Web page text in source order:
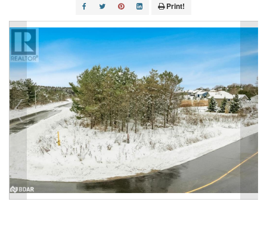
Print!